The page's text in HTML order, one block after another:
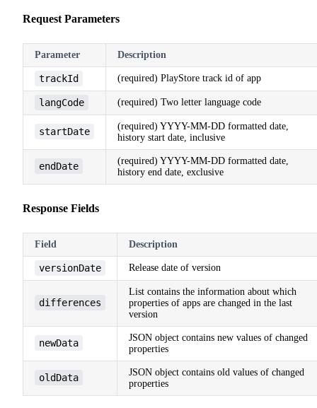
Request Parameters
Parameter Description
trackId (required) PlayStore track id of app
langCode (required) Two letter language code
startDate
(required) YYYY-MM-DD formatted date,
history start date, inclusive
endDate
(required) YYYY-MM-DD formatted date,
history end date, exclusive
Response Fields
Field Description
versionDate Release date of version
differences
List contains the information about which
properties of apps are changed in the last
version
newData
JSON object contains new values of changed
properties
oldData
JSON object contains old values of changed
properties